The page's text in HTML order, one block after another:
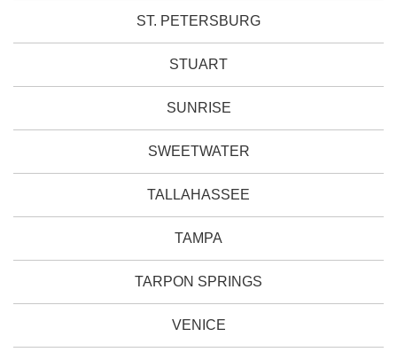
ST. PETERSBURG
STUART
SUNRISE
SWEETWATER
TALLAHASSEE
TAMPA
TARPON SPRINGS
VENICE